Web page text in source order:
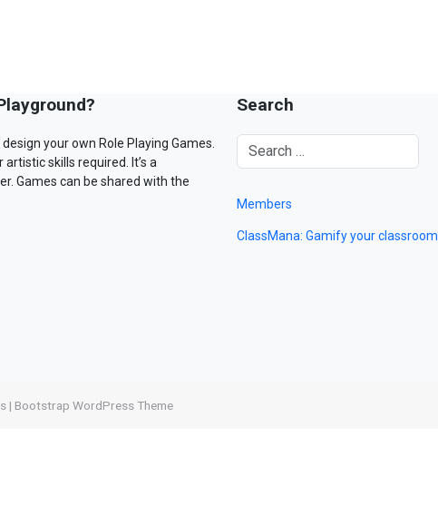
your own Role Playing Games.
skills required. It’s a
Games can be shared with the
Search
Members
ClassMana: Gamify your classroom
| Bootstrap WordPress Theme